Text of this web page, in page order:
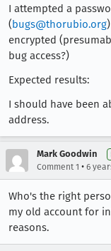
I attempted a
(bugs@thorubio.org
encrypted
bug access?)
Expected results:
I should have been
address.
Mark Goodwin
Comment 1 • 6
Who's the right
my old account for
reasons.